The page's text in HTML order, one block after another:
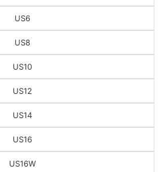
US6
US8
US10
US12
US14
US16
US16W